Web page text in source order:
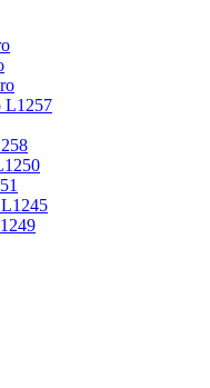
L1257
L1245